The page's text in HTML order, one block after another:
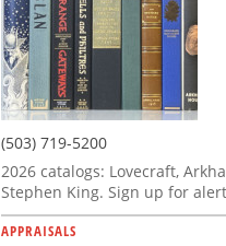
(503) 719-5200
2026 catalogs: Lovecraft,
Stephen King. Sign up for
APPRAISALS